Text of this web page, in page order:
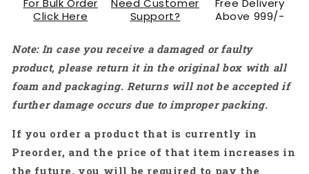
Click Here
Support?
Above 999/-
Note: In case you receive a damaged or faulty
product, please return it in the original box with all
foam and packaging. Returns will not be accepted if
further damage occurs due to improper packing.
If you order a product that is currently in
Preorder, and the price of that item increases in
the future, you will be required to pay the